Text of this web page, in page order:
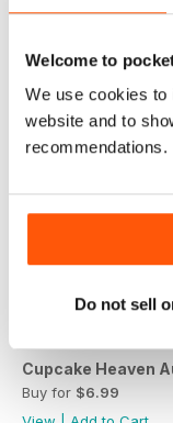
Welcome to
We use cookies to
website and to
recommendations.
Do not sell
Cupcake Heaven
Buy for $6.99